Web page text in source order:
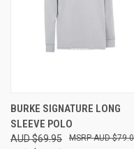
BURKE SIGNATURE LONG
SLEEVE POLO
AUD $69.95
AUD